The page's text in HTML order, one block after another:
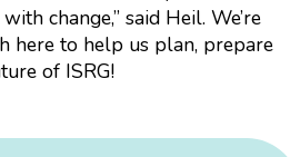
change,” said Heil. We’re
here to help us plan, prepare
of ISRG!